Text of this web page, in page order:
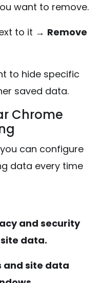
want to remove.
to it → Remove
to hide specific
saved data.
Chrome
can configure
data every time
and security
data.
and site data